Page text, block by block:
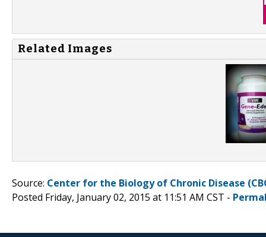
Related Images
Source: Center for the Biology of Chronic Disease
Posted Friday, January 02, 2015 at 11:51 AM CST -